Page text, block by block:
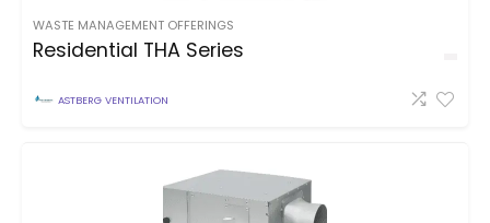
WASTE MANAGEMENT OFFERINGS
Residential THA Series
ASTBERG VENTILATION